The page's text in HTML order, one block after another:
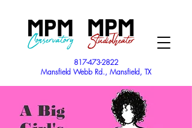
817-473-2822
Mansfield Webb Rd., Mansfield, TX